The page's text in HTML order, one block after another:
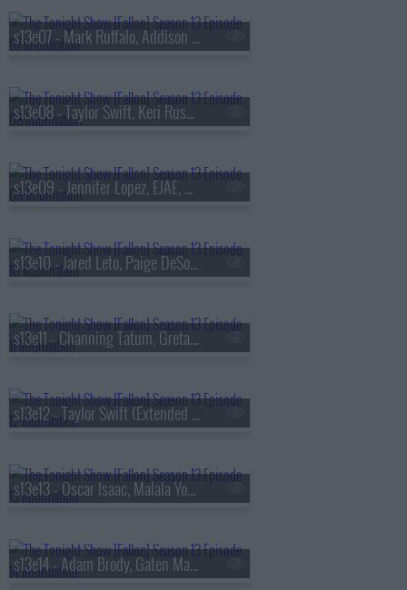
s13e07 - Mark Ruffalo, Addison Rae, Chase Infiniti
s13e08 - Taylor Swift, Keri Russell, The Format
s13e09 - Jennifer Lopez, EJAE, Audrey Nuna, Rei Ami
s13e10 - Jared Leto, Paige DeSorbo, Hayley Williams
s13e11 - Channing Tatum, Greta Lee, Boone Hogg & Logan Jugler, Queens of the Stone Age
s13e12 - Taylor Swift (Extended Cut)
s13e13 - Oscar Isaac, Malala Yousafzai, Audrey Hobert
s13e14 - Adam Brody, Gaten Matarazzo, Mark Messier, Courtney Barnett